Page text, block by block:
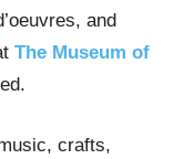
and
The Museum of
crafts,